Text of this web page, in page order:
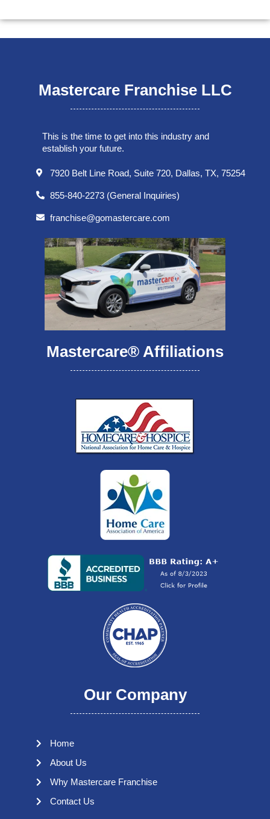
Mastercare Franchise LLC
This is the time to get into this industry and
establish your future.
7920 Belt Line Road, Suite 720, Dallas, TX, 75254
855-840-2273 (General Inquiries)
franchise@gomastercare.com
Mastercare® Affiliations
Our Company
Home
About Us
Why Mastercare Franchise
Contact Us